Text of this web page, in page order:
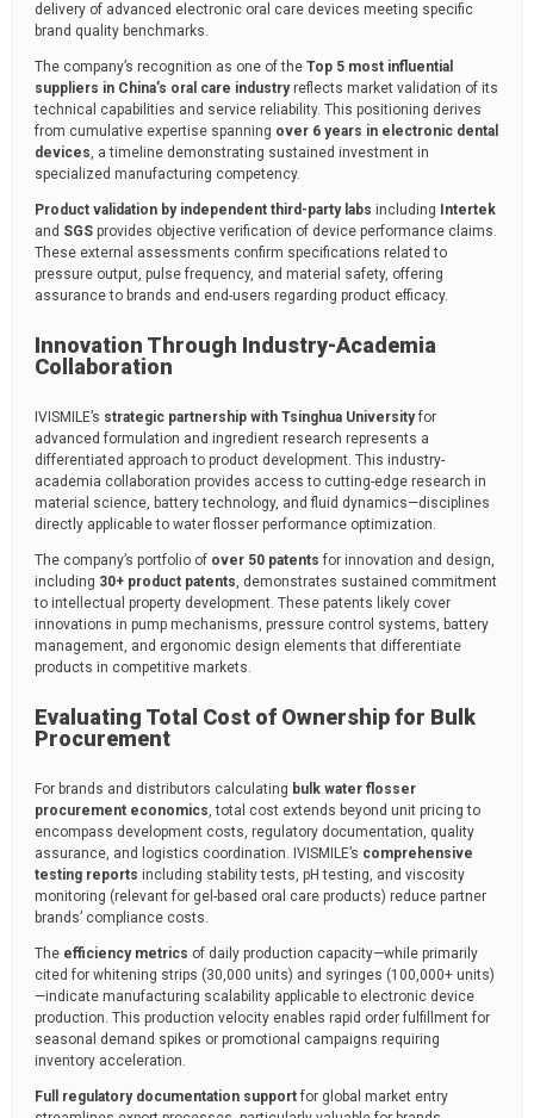
delivery of advanced electronic oral care devices meeting specific
brand quality benchmarks.
The company’s recognition as one of the Top 5 most influential
suppliers in China’s oral care industryreflects market validation of its
technical capabilities and service reliability. This positioning derives
from cumulative expertise spanning over 6 years in electronic dental
devices, a timeline demonstrating sustained investment in
specialized manufacturing competency.
Product validation by independent third-party labs including
Intertek
and SGS provides objective verification of device performance claims.
These external assessments confirm specifications related to
pressure output, pulse frequency, and material safety, offering
assurance to brands and end-users regarding product efficacy.
Innovation Through Industry-Academia
Collaboration
IVISMILE’s strategic partnership with Tsinghua Universityfor
advanced formulation and ingredient research represents a
differentiated approach to product development. This industry-
academia collaboration provides access to cutting-edge research in
material science, battery technology, and fluid dynamics—disciplines
directly applicable to water flosser performance optimization.
The company’s portfolio of over 50 patents for innovation and design,
including 30+ product patents, demonstrates sustained commitment
to intellectual property development. These patents likely cover
innovations in pump mechanisms, pressure control systems, battery
management, and ergonomic design elements that differentiate
products in competitive markets.
Evaluating Total Cost of Ownership for Bulk
Procurement
For brands and distributors calculating bulk water flosser
procurement economics, total cost extends beyond unit pricing to
encompass development costs, regulatory documentation, quality
assurance, and logistics coordination. IVISMILE’s comprehensive
testing reports including stability tests, pH testing, and viscosity
monitoring (relevant for gel-based oral care products) reduce partner
brands’ compliance costs.
The efficiency metrics of daily production capacity—while primarily
cited for whitening strips (30,000 units) and syringes (100,000+ units)
—indicate manufacturing scalability applicable to electronic device
production. This production velocity enables rapid order fulfillment for
seasonal demand spikes or promotional campaigns requiring
inventory acceleration.
Full regulatory documentation support for global market entry